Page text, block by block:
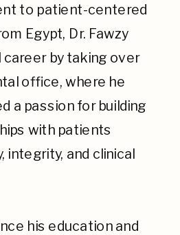
to patient-centered
Egypt, Dr. Fawzy
career by taking over
office, where he
a passion for building
with patients
integrity, and clinical
his education and